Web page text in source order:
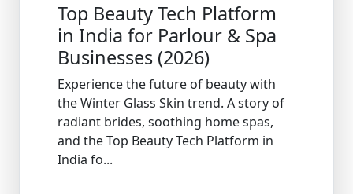
Top Beauty Tech Platform
in India for Parlour & Spa
Businesses (2026)
Experience the future of beauty with
the Winter Glass Skin trend. A story of
radiant brides, soothing home spas,
and the Top Beauty Tech Platform in
India fo...